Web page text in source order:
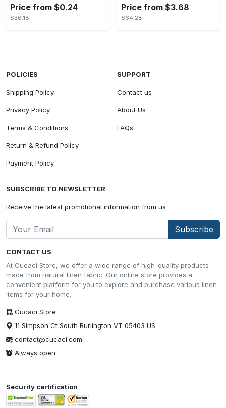
Price from $0.24
$36.18
Price from $3.68
$64.28
CONTACT US
At Cucaci Store, we offer a wide range of high-quality products
made from natural linen fabric. Our online store provides a
convenient platform for you to explore and purchase various linen
items for your home.
Cucaci Store
11 Simpson Ct South Burlington VT 05403 US
contact@cucaci.com
Always open
POLICIES
Shipping Policy
Privacy Policy
Terms & Conditions
Return & Refund Policy
Payment Policy
SUPPORT
Contact us
About Us
FAQs
SUBSCRIBE TO NEWSLETTER
Receive the latest promotional information from us
Subscribe
Security certification